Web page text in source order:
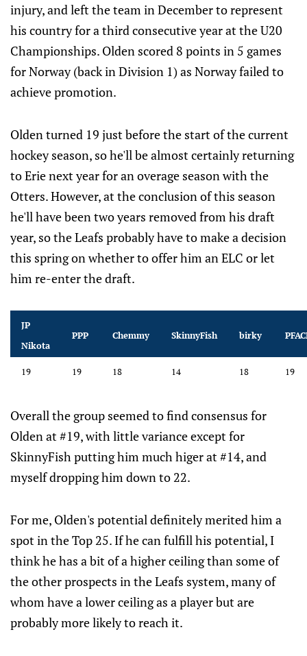
injury, and left the team in December to represent
his country for a third consecutive year at the U20
Championships. Olden scored 8 points in 5 games
for Norway (back in Division 1) as Norway failed to
achieve promotion.
Olden turned 19 just before the start of the current
hockey season, so he'll be almost certainly returning
to Erie next year for an overage season with the
Otters. However, at the conclusion of this season
he'll have been two years removed from his draft
year, so the Leafs probably have to make a decision
this spring on whether to offer him an ELC or let
him re-enter the draft.
JP
Nikota
PPP Chemmy SkinnyFish birky
19 19 18 14 18 19
Overall the group seemed to find consensus for
Olden at #19, with little variance except for
SkinnyFish putting him much higer at #14, and
myself dropping him down to 22.
For me, Olden's potential definitely merited him a
spot in the Top 25. If he can fulfill his potential, I
think he has a bit of a higher ceiling than some of
the other prospects in the Leafs system, many of
whom have a lower ceiling as a player but are
probably more likely to reach it.